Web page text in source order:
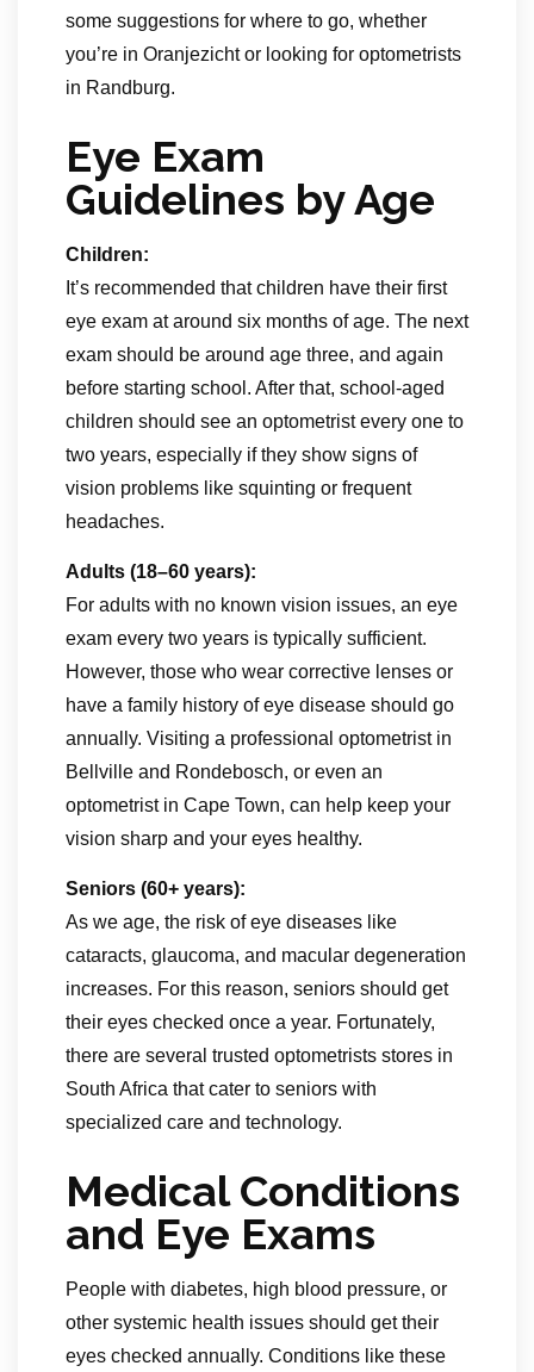
some suggestions for where to go, whether
you’re in Oranjezicht or looking for optometrists
in Randburg.
Eye Exam
Guidelines by Age
Children:
It’s recommended that children have their first
eye exam at around six months of age. The next
exam should be around age three, and again
before starting school. After that, school-aged
children should see an optometrist every one to
two years, especially if they show signs of
vision problems like squinting or frequent
headaches.
Adults (18–60 years):
For adults with no known vision issues, an eye
exam every two years is typically sufficient.
However, those who wear corrective lenses or
have a family history of eye disease should go
annually. Visiting a professional optometrist in
Bellville and Rondebosch, or even an
optometrist in Cape Town, can help keep your
vision sharp and your eyes healthy.
Seniors (60+ years):
As we age, the risk of eye diseases like
cataracts, glaucoma, and macular degeneration
increases. For this reason, seniors should get
their eyes checked once a year. Fortunately,
there are several trusted optometrists stores in
South Africa that cater to seniors with
specialized care and technology.
Medical Conditions
and Eye Exams
People with diabetes, high blood pressure, or
other systemic health issues should get their
eyes checked annually. Conditions like these